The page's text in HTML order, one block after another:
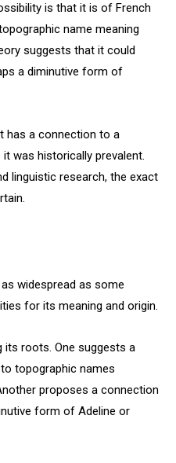
is that it is of French
name meaning
suggests that it could
a diminutive form of
has a connection to a
was historically prevalent.
linguistic research, the exact
widespread as some
for its meaning and origin.
its roots. One suggests a
topographic names
proposes a connection
form of Adeline or